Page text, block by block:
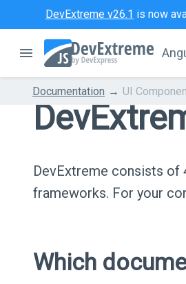
DevExtreme v26.1 is now
Documentation UI
DevExtreme consists of
frameworks. For your
Which